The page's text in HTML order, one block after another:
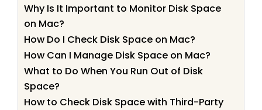
Why Is It Important to Monitor Disk Space
on Mac?
How Do I Check Disk Space on Mac?
How Can I Manage Disk Space on Mac?
What to Do When You Run Out of Disk
Space?
How to Check Disk Space with Third-Party